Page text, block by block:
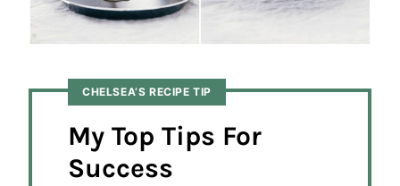
CHELSEA’S RECIPE TIP
My Top Tips For
Success